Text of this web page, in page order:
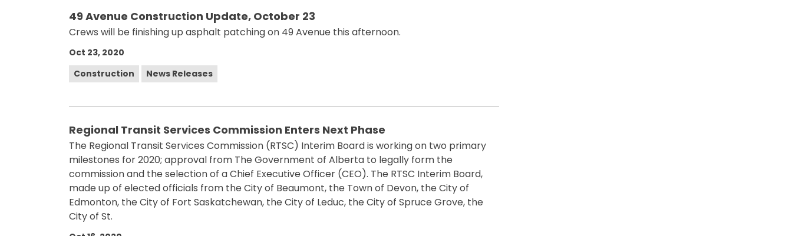
49 Avenue Construction Update, October 23
Crews will be finishing up asphalt patching on 49 Avenue this afternoon.
Oct 23, 2020
Construction
News Releases
Regional Transit Services Commission Enters Next Phase
The Regional Transit Services Commission (RTSC) Interim Board is working on two primary
milestones for 2020; approval from The Government of Alberta to legally form the
commission and the selection of a Chief Executive Officer (CEO). The RTSC Interim Board,
made up of elected officials from the City of Beaumont, the Town of Devon, the City of
Edmonton, the City of Fort Saskatchewan, the City of Leduc, the City of Spruce Grove, the
City of St.